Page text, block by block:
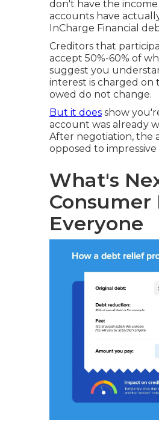
don't have the
accounts have
InCharge Financial
Creditors that
accept 50%-60% of
suggest you
interest is charged
owed do not change.
But it does show
account was already
After negotiation, the
opposed to
What's
Consumer
Everyone